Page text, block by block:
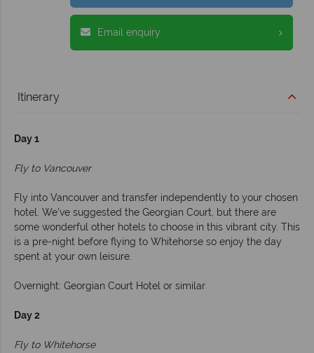
Email enquiry
Itinerary
Day 1
Fly to Vancouver
Fly into Vancouver and transfer independently to your chosen
hotel. We’ve suggested the Georgian Court, but there are
some wonderful other hotels to choose in this vibrant city. This
is a pre-night before flying to Whitehorse so enjoy the day
spent at your own leisure.
Overnight: Georgian Court Hotel or similar
Day 2
Fly to Whitehorse